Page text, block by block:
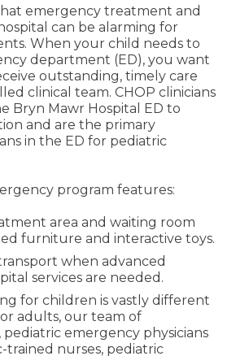
emergency treatment and
can be alarming for
When your child needs to
department (ED), you want
outstanding, timely care
clinical team. CHOP clinicians
Bryn Mawr Hospital ED to
and are the primary
in the ED for pediatric
program features:
area and waiting room
furniture and interactive toys.
when advanced
services are needed.
for children is vastly different
adults, our team of
pediatric emergency physicians
trained nurses, pediatric